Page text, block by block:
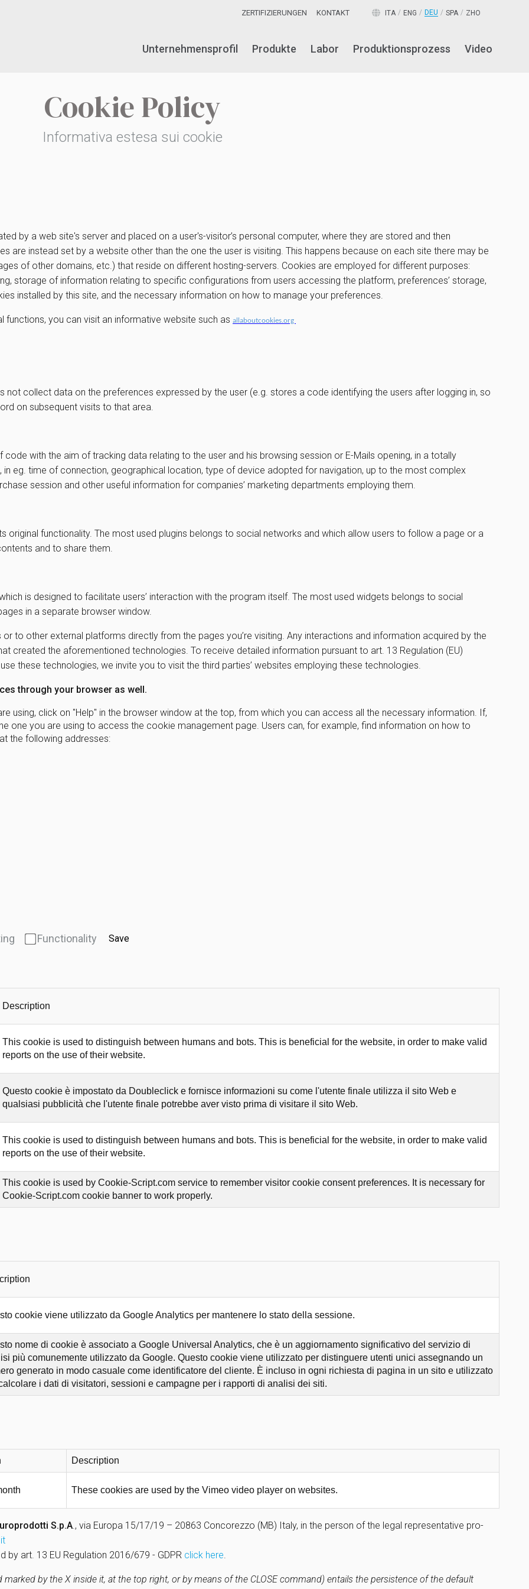
Unternehmensprofil Produkte Labor Produktionsprozess Video
ZERTIFIZIERUNGEN KONTAKT ITA ENG DEU SPA ZHO
Cookie Policy
Informativa estesa sui cookie
by a web site's server and placed on a user's-visitor’s personal computer, where they are stored and then
are instead set by a website other than the one the user is visiting. This happens because on each site there may be
of other domains, etc.) that reside on different hosting-servers. Cookies are employed for different purposes:
storage of information relating to specific configurations from users accessing the platform, preferences’ storage,
installed by this site, and the necessary information on how to manage your preferences.
you can visit an informative website such as allaboutcookies.org
collect data on the preferences expressed by the user (e.g. stores a code identifying the users after logging in, so
on subsequent visits to that area.
with the aim of tracking data relating to the user and his browsing session or E-Mails opening, in a totally
eg. time of connection, geographical location, type of device adopted for navigation, up to the most complex
session and other useful information for companies’ marketing departments employing them.
functionality. The most used plugins belongs to social networks and which allow users to follow a page or a
and to share them.
is designed to facilitate users’ interaction with the program itself. The most used widgets belongs to social
in a separate browser window.
to other external platforms directly from the pages you’re visiting. Any interactions and information acquired by the
created the aforementioned technologies. To receive detailed information pursuant to art. 13 Regulation (EU)
these technologies, we invite you to visit the third parties’ websites employing these technologies.
through your browser as well.
using, click on "Help" in the browser window at the top, from which you can access all the necessary information. If,
one you are using to access the cookie management page. Users can, for example, find information on how to
the following addresses:
Functionality Save
Description
This cookie is used to distinguish between humans and bots. This is beneficial for the website, in order to make valid
reports on the use of their website.
Questo cookie è impostato da Doubleclick e fornisce informazioni su come l'utente finale utilizza il sito Web e
qualsiasi pubblicità che l'utente finale potrebbe aver visto prima di visitare il sito Web.
This cookie is used to distinguish between humans and bots. This is beneficial for the website, in order to make valid
reports on the use of their website.
This cookie is used by Cookie-Script.com service to remember visitor cookie consent preferences. It is necessary for
Cookie-Script.com cookie banner to work properly.
cookie viene utilizzato da Google Analytics per mantenere lo stato della sessione.
nome di cookie è associato a Google Universal Analytics, che è un aggiornamento significativo del servizio di
più comunemente utilizzato da Google. Questo cookie viene utilizzato per distinguere utenti unici assegnando un
generato in modo casuale come identificatore del cliente. È incluso in ogni richiesta di pagina in un sito e utilizzato
i dati di visitatori, sessioni e campagne per i rapporti di analisi dei siti.
Description
These cookies are used by the Vimeo video player on websites.
S.p.A., via Europa 15/17/19 – 20863 Concorezzo (MB) Italy, in the person of the legal representative pro-
art. 13 EU Regulation 2016/679 - GDPR click here.
by the X inside it, at the top right, or by means of the CLOSE command) entails the persistence of the default